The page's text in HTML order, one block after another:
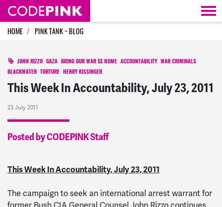
Skip navigation
HOME PINK TANK ~ BLOG
JOHN RIZZO GAZA BRING OUR WAR $$ HOME ACCOUNTABILITY
WAR CRIMINALS
BLACKWATER
TORTURE HENRY KISSINGER
This Week In Accountability, July 23, 2011
23 July 2011
Posted by CODEPINK Staff
This Week In Accountability, July 23, 2011
The campaign to seek an international arrest warrant for